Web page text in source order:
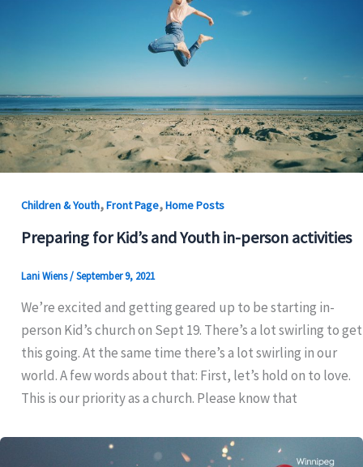
Children & Youth,Front Page,Home Posts
Preparing for Kid’s and Youth in-person activities
Lani Wiens/September 9, 2021
We’re excited and getting geared up to be starting in-
person Kid’s church on Sept 19. There’s a lot swirling to get
this going. At the same time there’s a lot swirling in our
world. A few words about that: First, let’s hold on to love.
This is our priority as a church. Please know that